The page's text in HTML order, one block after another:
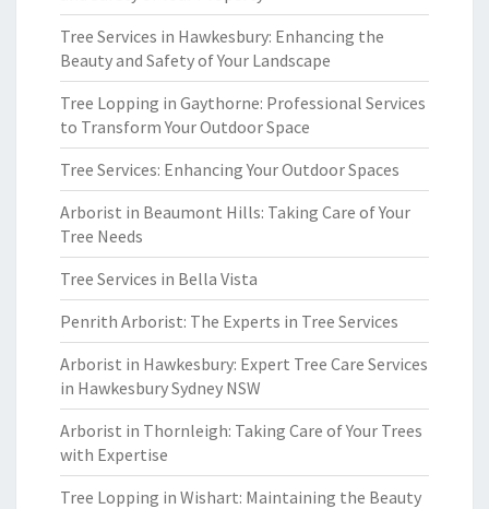
Tree Services in Hawkesbury: Enhancing the
Beauty and Safety of Your Landscape
Tree Lopping in Gaythorne: Professional Services
to Transform Your Outdoor Space
Tree Services: Enhancing Your Outdoor Spaces
Arborist in Beaumont Hills: Taking Care of Your
Tree Needs
Tree Services in Bella Vista
Penrith Arborist: The Experts in Tree Services
Arborist in Hawkesbury: Expert Tree Care Services
in Hawkesbury Sydney NSW
Arborist in Thornleigh: Taking Care of Your Trees
with Expertise
Tree Lopping in Wishart: Maintaining the Beauty